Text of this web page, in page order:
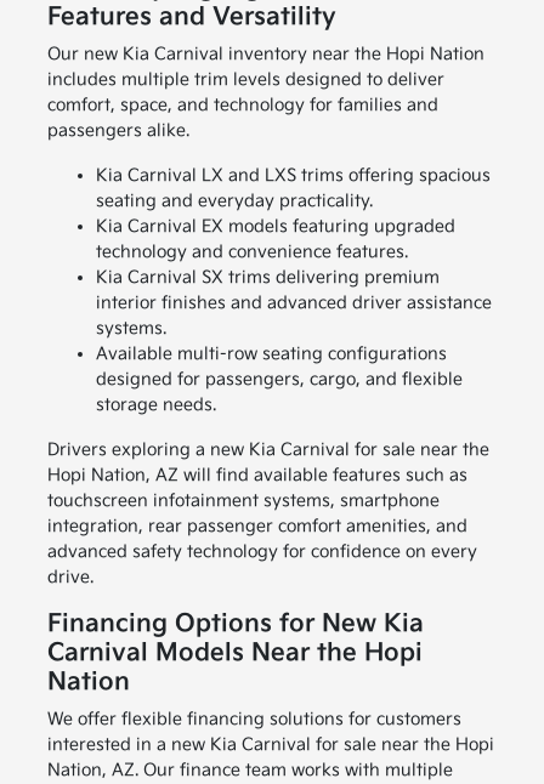
Features and Versatility
Our new Kia Carnival inventory near the Hopi Nation
includes multiple trim levels designed to deliver
comfort, space, and technology for families and
passengers alike.
Kia Carnival LX and LXS trims offering spacious
seating and everyday practicality.
Kia Carnival EX models featuring upgraded
technology and convenience features.
Kia Carnival SX trims delivering premium
interior finishes and advanced driver assistance
systems.
Available multi-row seating configurations
designed for passengers, cargo, and flexible
storage needs.
Drivers exploring a new Kia Carnival for sale near the
Hopi Nation, AZ will find available features such as
touchscreen infotainment systems, smartphone
integration, rear passenger comfort amenities, and
advanced safety technology for confidence on every
drive.
Financing Options for New Kia
Carnival Models Near the Hopi
Nation
We offer flexible financing solutions for customers
interested in a new Kia Carnival for sale near the Hopi
Nation, AZ. Our finance team works with multiple